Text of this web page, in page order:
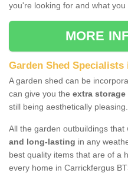
you're looking for and what
MORE
Garden Shed
A garden shed can be
can give you the extra storage
still being aesthetically pleasing.
All the garden outbuildings that
and long-lasting in any
best quality items that are of a
every home in Carrickfergus